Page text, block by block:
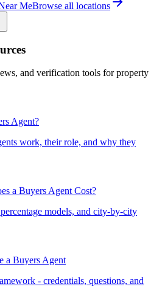
MeBrowse all locations
and verification tools for property
Agent?
work, their role, and why they
a Buyers Agent Cost?
models, and city-by-city
a Buyers Agent
- credentials, questions, and